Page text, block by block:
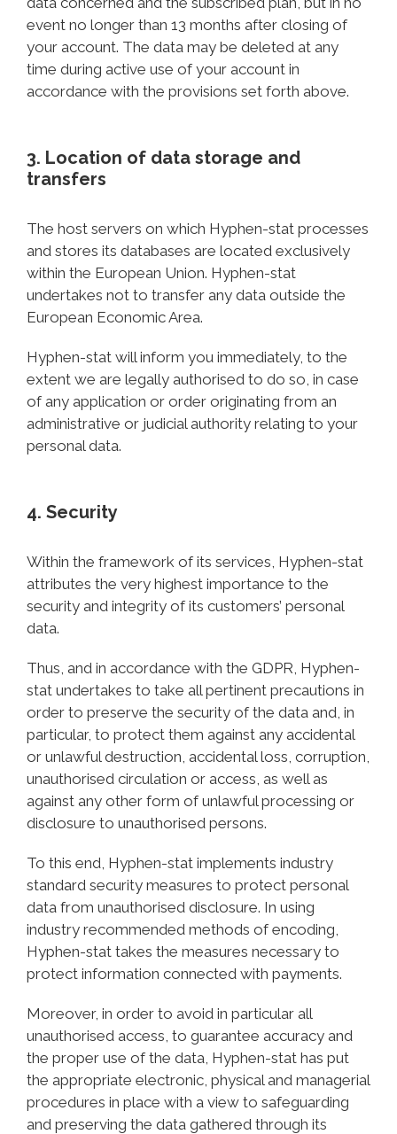
event no longer than 13 months after closing of
your account. The data may be deleted at any
time during active use of your account in
accordance with the provisions set forth above.
3. Location of data storage and
transfers
The host servers on which Hyphen-stat processes
and stores its databases are located exclusively
within the European Union. Hyphen-stat
undertakes not to transfer any data outside the
European Economic Area.
Hyphen-stat will inform you immediately, to the
extent we are legally authorised to do so, in case
of any application or order originating from an
administrative or judicial authority relating to your
personal data.
4. Security
Within the framework of its services, Hyphen-stat
attributes the very highest importance to the
security and integrity of its customers’ personal
data.
Thus, and in accordance with the GDPR, Hyphen-
stat undertakes to take all pertinent precautions in
order to preserve the security of the data and, in
particular, to protect them against any accidental
or unlawful destruction, accidental loss, corruption,
unauthorised circulation or access, as well as
against any other form of unlawful processing or
disclosure to unauthorised persons.
To this end, Hyphen-stat implements industry
standard security measures to protect personal
data from unauthorised disclosure. In using
industry recommended methods of encoding,
Hyphen-stat takes the measures necessary to
protect information connected with payments.
Moreover, in order to avoid in particular all
unauthorised access, to guarantee accuracy and
the proper use of the data, Hyphen-stat has put
the appropriate electronic, physical and managerial
procedures in place with a view to safeguarding
and preserving the data gathered through its